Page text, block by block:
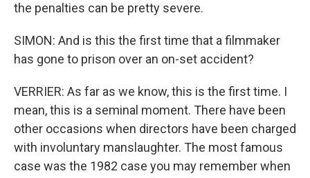
the penalties can be pretty severe.
SIMON: And is this the first time that a filmmaker
has gone to prison over an on-set accident?
VERRIER: As far as we know, this is the first time. I
mean, this is a seminal moment. There have been
other occasions when directors have been charged
with involuntary manslaughter. The most famous
case was the 1982 case you may remember when